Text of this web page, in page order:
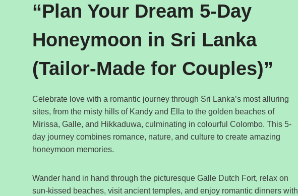
“Plan Your Dream 5-Day
Honeymoon in Sri Lanka
(Tailor-Made for Couples)”
Celebrate love with a romantic journey through Sri Lanka’s most alluring
sites, from the misty hills of Kandy and Ella to the golden beaches of
Mirissa, Galle, and Hikkaduwa, culminating in colourful Colombo. This 5-
day journey combines romance, nature, and culture to create amazing
honeymoon memories.
Wander hand in hand through the picturesque Galle Dutch Fort, relax on
sun-kissed beaches, visit ancient temples, and enjoy romantic dinners with